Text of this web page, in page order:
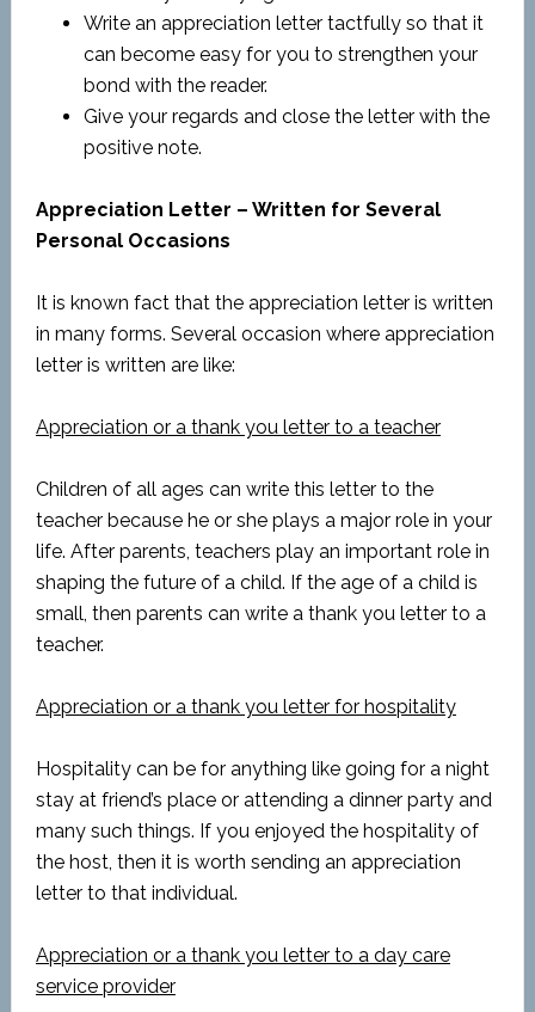
Write an appreciation letter tactfully so that it
can become easy for you to strengthen your
bond with the reader.
Give your regards and close the letter with the
positive note.
Appreciation Letter – Written for Several
Personal Occasions
It is known fact that the appreciation letter is written
in many forms. Several occasion where appreciation
letter is written are like:
Appreciation or a thank you letter to a teacher
Children of all ages can write this letter to the
teacher because he or she plays a major role in your
life. After parents, teachers play an important role in
shaping the future of a child. If the age of a child is
small, then parents can write a thank you letter to a
teacher.
Appreciation or a thank you letter for hospitality
Hospitality can be for anything like going for a night
stay at friend’s place or attending a dinner party and
many such things. If you enjoyed the hospitality of
the host, then it is worth sending an appreciation
letter to that individual.
Appreciation or a thank you letter to a day care
service provider